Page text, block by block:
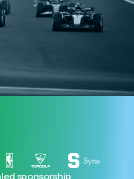
sponsorship